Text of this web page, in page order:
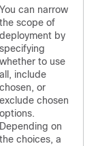
You can narrow
the scope of
deployment by
specifying
whether to use
all, include
chosen, or
exclude chosen
options.
Depending on
the choices, a